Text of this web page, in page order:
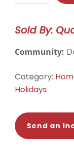
Embroidered
Cover
Sold By:
Community:
Category:
Holidays
Send an